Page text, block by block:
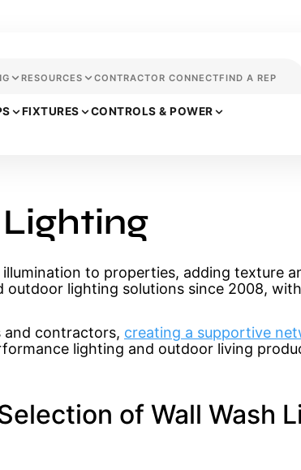
RESOURCES CONTRACTOR CONNECTFIND A REP
FIXTURES CONTROLS & POWER
to properties, adding texture
lighting solutions since 2008,
and contractors, creating a supportive
lighting and outdoor living
of Wall Wash